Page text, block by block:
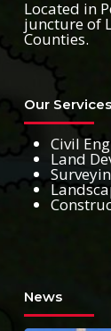
Located in
juncture of
Counties.
Our Services
Civil
Land
News